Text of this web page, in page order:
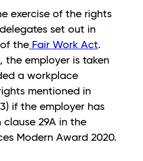
exercise of the rights
set out in
the Fair Work Act.
the employer is taken
a workplace
mentioned in
if the employer has
29A in the
Modern Award 2020.